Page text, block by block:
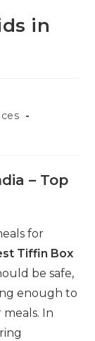
in
– Top
for
Tiffin Box
be safe,
enough to
In